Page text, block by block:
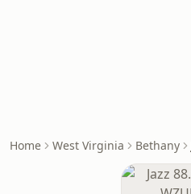
Home West Virginia Bethany